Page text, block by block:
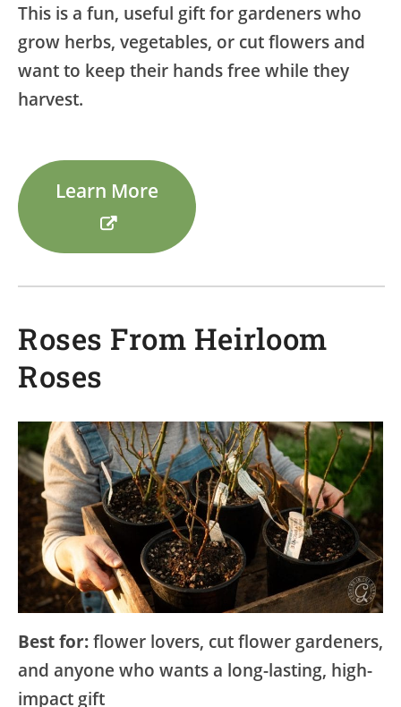
This is a fun, useful gift for gardeners who
grow herbs, vegetables, or cut flowers and
want to keep their hands free while they
harvest.
Learn More
Roses From Heirloom
Roses
Best for:flower lovers, cut flower gardeners,
and anyone who wants a long-lasting, high-
impact gift